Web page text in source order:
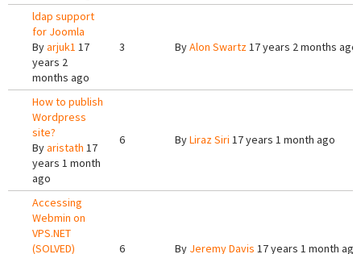
ldap support
for Joomla
Byarjuk1 17
years 2
months ago
3 ByAlon Swartz17 years 2 months ago
How to publish
Wordpress
site?
Byaristath 17
years 1 month
ago
6 ByLiraz Siri 17 years 1 month ago
Accessing
Webmin on
VPS.NET
(SOLVED)
6 By Jeremy Davis 17 years 1 month ago